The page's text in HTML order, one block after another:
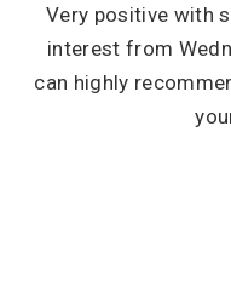
Very positive with
interest from
can highly